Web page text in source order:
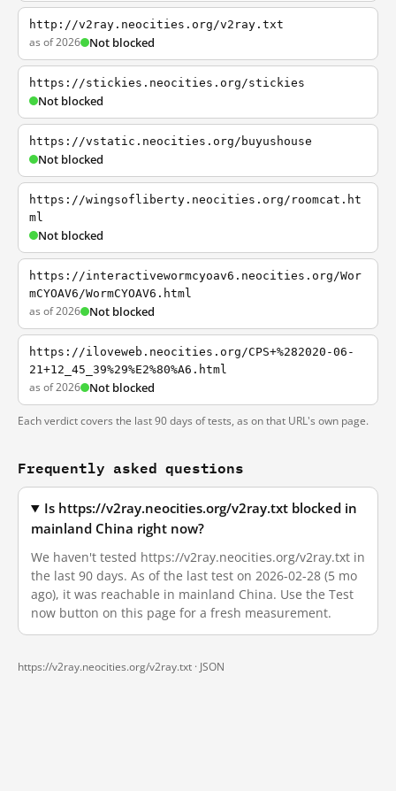
http://v2ray.neocities.org/v2ray.txt
as of 2026 Not blocked
https://stickies.neocities.org/stickies
Not blocked
https://vstatic.neocities.org/buyushouse
Not blocked
https://wingsofliberty.neocities.org/roomcat.ht
ml
Not blocked
https://interactivewormcyoav6.neocities.org/Wor
mCYOAV6/WormCYOAV6.html
as of 2026 Not blocked
https://iloveweb.neocities.org/CPS+%282020-06-
21+12_45_39%29%E2%80%A6.html
as of 2026 Not blocked
Each verdict covers the last 90 days of tests, as on that URL's own page.
Frequently asked questions
Is https://v2ray.neocities.org/v2ray.txt blocked in
mainland China right now?
We haven't tested https://v2ray.neocities.org/v2ray.txt in
the last 90 days. As of the last test on 2026-02-28 (5 mo
ago), it was reachable in mainland China. Use the Test
now button on this page for a fresh measurement.
https://v2ray.neocities.org/v2ray.txt · JSON